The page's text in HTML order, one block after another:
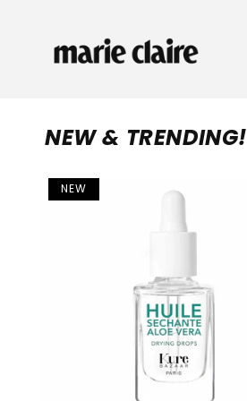
NEW & TRENDING!
NEW